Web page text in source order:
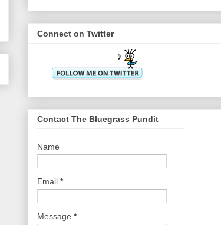
Connect on Twitter
Contact The Bluegrass Pundit
Name
Email *
Message *